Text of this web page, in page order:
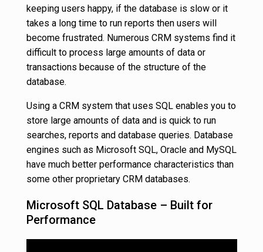
keeping users happy, if the database is slow or it
takes a long time to run reports then users will
become frustrated. Numerous CRM systems find it
difficult to process large amounts of data or
transactions because of the structure of the
database.
Using a CRM system that uses SQL enables you to
store large amounts of data and is quick to run
searches, reports and database queries. Database
engines such as Microsoft SQL, Oracle and MySQL
have much better performance characteristics than
some other proprietary CRM databases.
Microsoft SQL Database – Built for
Performance